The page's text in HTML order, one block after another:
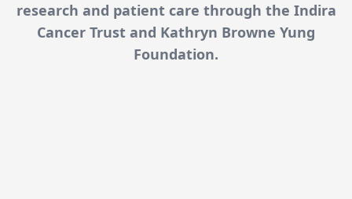
research and patient care through the Indira
Cancer Trust and Kathryn Browne Yung
Foundation.